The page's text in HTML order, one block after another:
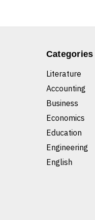
Categories
Literature
Accounting
Business
Economics
Education
Engineering
English